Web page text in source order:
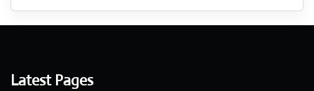
Latest Pages